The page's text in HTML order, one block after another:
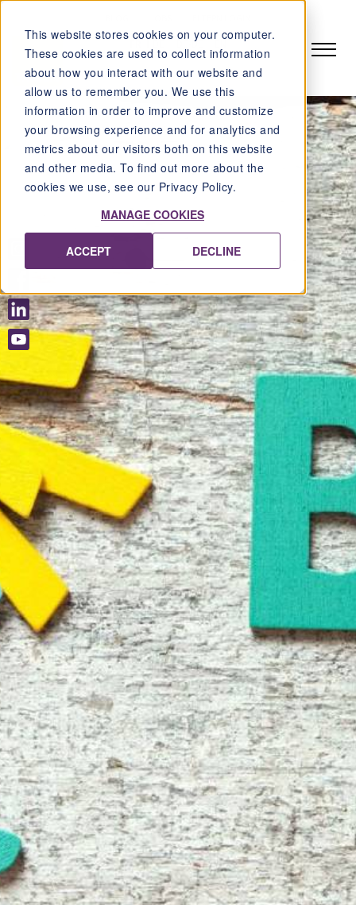
This website stores cookies on your computer.
These cookies are used to collect information
about how you interact with our website and
allow us to remember you. We use this
information in order to improve and customize
your browsing experience and for analytics and
metrics about our visitors both on this website
and other media. To find out more about the
cookies we use, see our Privacy Policy.
MANAGE COOKIES
ACCEPT DECLINE
DE-DE